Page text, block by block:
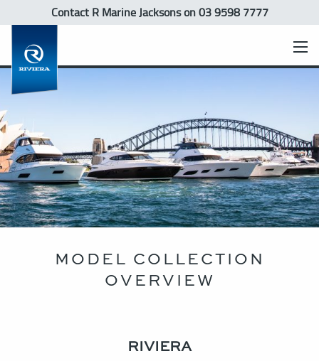
Contact R Marine Jacksonson 03 9598 7777
MODEL COLLECTION
OVERVIEW
RIVIERA